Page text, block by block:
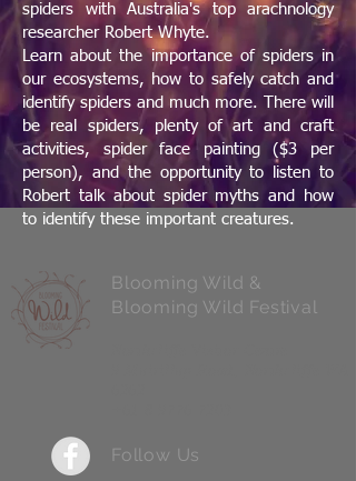
spiders with Australia's top arachnology
researcher Robert Whyte.
Learn about the importance of spiders in
our ecosystems, how to safely catch and
identify spiders and much more. There will
be real spiders, plenty of art and craft
activities, spider face painting ($3 per
person), and the opportunity to listen to
Robert talk about spider myths and how
to identify these important creatures.
Blooming Wild &
Blooming Wild Festival
Follow Us